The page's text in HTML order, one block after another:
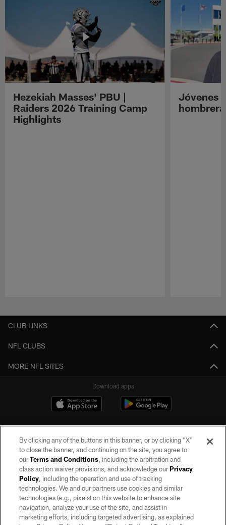
Hezekiah Masses' PBU |
Raiders 2026 Training Camp
Highlights
Jóvenes
CLUB LINKS
NFL CLUBS
MORE NFL SITES
Download apps
©2026 by the Las Vegas Raiders. All rights reserved. No portion of this site
may be reproduced without the express written permission of the Las Vegas
Raiders.
PRIVACY POLICY
By clicking any of the buttons in this banner, or by clicking "X"
to close the banner, and continuing on the site, you agree to
ourTerms and Conditions, including the arbitration and
class action waiver provisions, and acknowledge ourPrivacy
Policy, including the operation and use of tracking
technologies. We and our partners use cookies and similar
technologies (e.g., pixels) on this website to enhance site
navigation, analyze your use of the site, and assist in
marketing efforts, including targeted advertising, as explained